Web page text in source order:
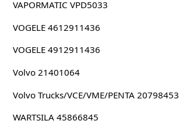
VAPORMATIC VPD5033
VOGELE 4612911436
VOGELE 4912911436
Volvo 21401064
Volvo Trucks/VCE/VME/PENTA 20798453
WARTSILA 45866845